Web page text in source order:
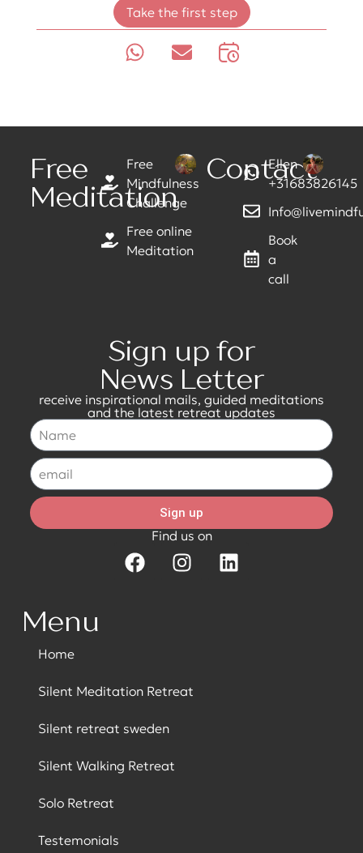
Take the first step
Menu
Home
Silent Meditation Retreat
Silent retreat sweden
Silent Walking Retreat
Solo Retreat
Testemonials
Sign up for
News Letter
receive inspirational mails, guided meditations
and the latest retreat updates
Sign up
Find us on
Free
Meditation
Free
Mindfulness
Challenge
Free online
Meditation
Contact
Ellen
+31683826145
Book
a
call